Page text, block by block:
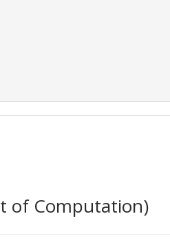
of Computation)